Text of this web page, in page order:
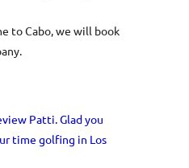
to Cabo, we will book
Patti. Glad you
time golfing in Los